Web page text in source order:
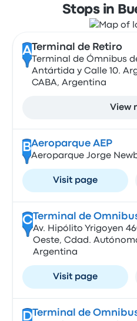
Stops in
A Terminal de Retiro
Terminal de Ómnibus
Antártida y Calle 10.
CABA, Argentina
View
BAeroparque AEP
Aeroparque Jorge
Visit page
CTerminal de
Av. Hipólito Yrigoyen
Oeste, Cdad.
Argentina
Visit page
DTerminal de